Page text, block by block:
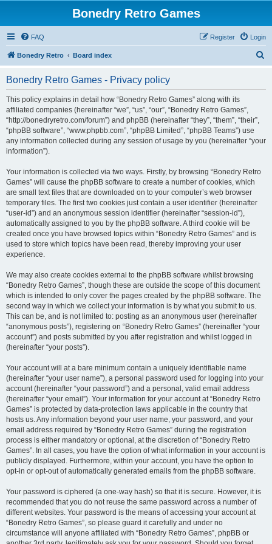
Bonedry Retro Games
FAQ Login
Register
Bonedry Retro Board index
Bonedry Retro Games - Privacy policy
This policy explains in detail how “Bonedry Retro Games” along with its
affiliated companies (hereinafter “we”, “us”, “our”, “Bonedry Retro Games”,
“http://bonedryretro.com/forum”) and phpBB (hereinafter “they”, “them”, “their”,
“phpBB software”, “www.phpbb.com”, “phpBB Limited”, “phpBB Teams”) use
any information collected during any session of usage by you (hereinafter “your
information”).
Your information is collected via two ways. Firstly, by browsing “Bonedry Retro
Games” will cause the phpBB software to create a number of cookies, which
are small text files that are downloaded on to your computer’s web browser
temporary files. The first two cookies just contain a user identifier (hereinafter
“user-id”) and an anonymous session identifier (hereinafter “session-id”),
automatically assigned to you by the phpBB software. A third cookie will be
created once you have browsed topics within “Bonedry Retro Games” and is
used to store which topics have been read, thereby improving your user
experience.
We may also create cookies external to the phpBB software whilst browsing
“Bonedry Retro Games”, though these are outside the scope of this document
which is intended to only cover the pages created by the phpBB software. The
second way in which we collect your information is by what you submit to us.
This can be, and is not limited to: posting as an anonymous user (hereinafter
“anonymous posts”), registering on “Bonedry Retro Games” (hereinafter “your
account”) and posts submitted by you after registration and whilst logged in
(hereinafter “your posts”).
Your account will at a bare minimum contain a uniquely identifiable name
(hereinafter “your user name”), a personal password used for logging into your
account (hereinafter “your password”) and a personal, valid email address
(hereinafter “your email”). Your information for your account at “Bonedry Retro
Games” is protected by data-protection laws applicable in the country that
hosts us. Any information beyond your user name, your password, and your
email address required by “Bonedry Retro Games” during the registration
process is either mandatory or optional, at the discretion of “Bonedry Retro
Games”. In all cases, you have the option of what information in your account is
publicly displayed. Furthermore, within your account, you have the option to
opt-in or opt-out of automatically generated emails from the phpBB software.
Your password is ciphered (a one-way hash) so that it is secure. However, it is
recommended that you do not reuse the same password across a number of
different websites. Your password is the means of accessing your account at
“Bonedry Retro Games”, so please guard it carefully and under no
circumstance will anyone affiliated with “Bonedry Retro Games”, phpBB or